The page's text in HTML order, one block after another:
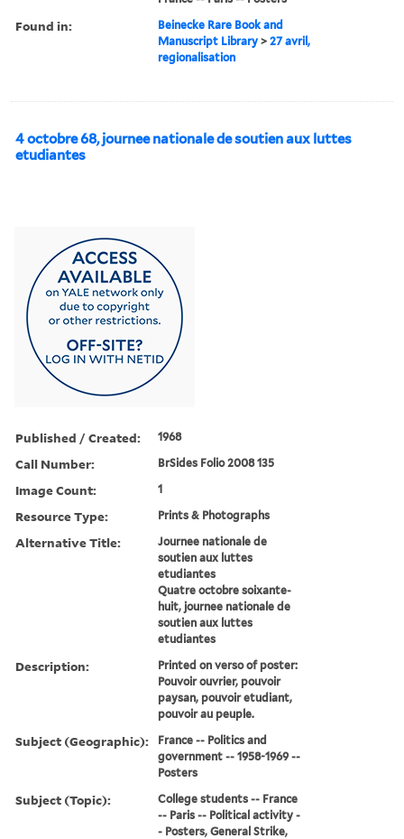
Found in:
Beinecke Rare Book and
Manuscript Library >27 avril,
regionalisation
4 octobre 68, journee nationale de soutien aux luttes
etudiantes
Published / Created: 1968
Call Number: BrSides Folio 2008 135
Image Count: 1
Resource Type: Prints & Photographs
Alternative Title:
Journee nationale de
soutien aux luttes
etudiantes
Quatre octobre soixante-
huit, journee nationale de
soutien aux luttes
etudiantes
Description:
Printed on verso of poster:
Pouvoir ouvrier, pouvoir
paysan, pouvoir etudiant,
pouvoir au peuple.
Subject (Geographic):
France -- Politics and
government -- 1958-1969 --
Posters
Subject (Topic):
College students -- France
-- Paris -- Political activity -
- Posters, General Strike,